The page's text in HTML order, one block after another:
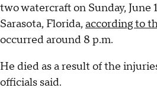
two watercraft on Sunday, June
Sarasota, Florida, according to
occurred around 8 p.m.
He died as a result of the
officials said.